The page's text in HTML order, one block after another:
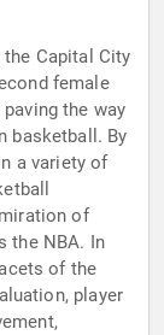
Capital City
female
the way
basketball. By
a variety of
of
the NBA. In
of the
player